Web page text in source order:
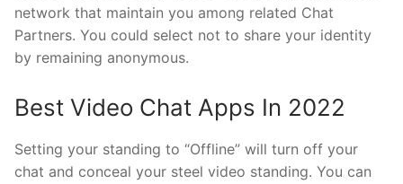
network that maintain you among related Chat
Partners. You could select not to share your identity
by remaining anonymous.
Best Video Chat Apps In 2022
Setting your standing to “Offline” will turn off your
chat and conceal your steel video standing. You can